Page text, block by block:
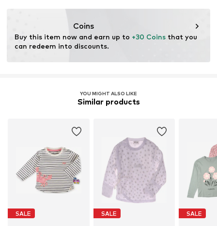
Do not bleach
Coins
Buy this item now and earn up to +30 Coins that you
can redeem into discounts.
YOU MIGHT ALSO LIKE
Similar products
SALE SALE SALE